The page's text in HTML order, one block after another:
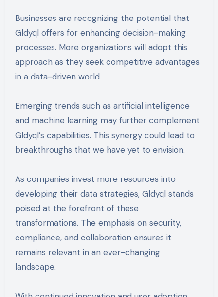
Businesses are recognizing the potential that
Gldyql offers for enhancing decision-making
processes. More organizations will adopt this
approach as they seek competitive advantages
in a data-driven world.
Emerging trends such as artificial intelligence
and machine learning may further complement
Gldyql’s capabilities. This synergy could lead to
breakthroughs that we have yet to envision.
As companies invest more resources into
developing their data strategies, Gldyql stands
poised at the forefront of these
transformations. The emphasis on security,
compliance, and collaboration ensures it
remains relevant in an ever-changing
landscape.